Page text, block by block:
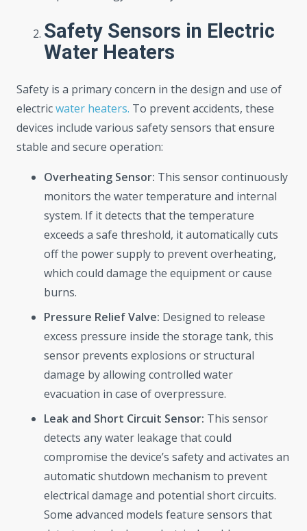
Safety Sensors in Electric
Water Heaters
Safety is a primary concern in the design and use of
electricwater heaters. To prevent accidents, these
devices include various safety sensors that ensure
stable and secure operation:
Overheating Sensor: This sensor continuously
monitors the water temperature and internal
system. If it detects that the temperature
exceeds a safe threshold, it automatically cuts
off the power supply to prevent overheating,
which could damage the equipment or cause
burns.
Pressure Relief Valve: Designed to release
excess pressure inside the storage tank, this
sensor prevents explosions or structural
damage by allowing controlled water
evacuation in case of overpressure.
Leak and Short Circuit Sensor: This sensor
detects any water leakage that could
compromise the device’s safety and activates an
automatic shutdown mechanism to prevent
electrical damage and potential short circuits.
Some advanced models feature sensors that